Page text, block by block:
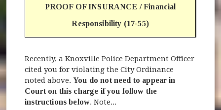
PROOF OF INSURANCE / Financial
Responsibility (17-55)
Recently, a Knoxville Police Department Officer
cited you for violating the City Ordinance
noted above.You do not need to appear in
Court on this charge if you follow the
instructions below. Note...